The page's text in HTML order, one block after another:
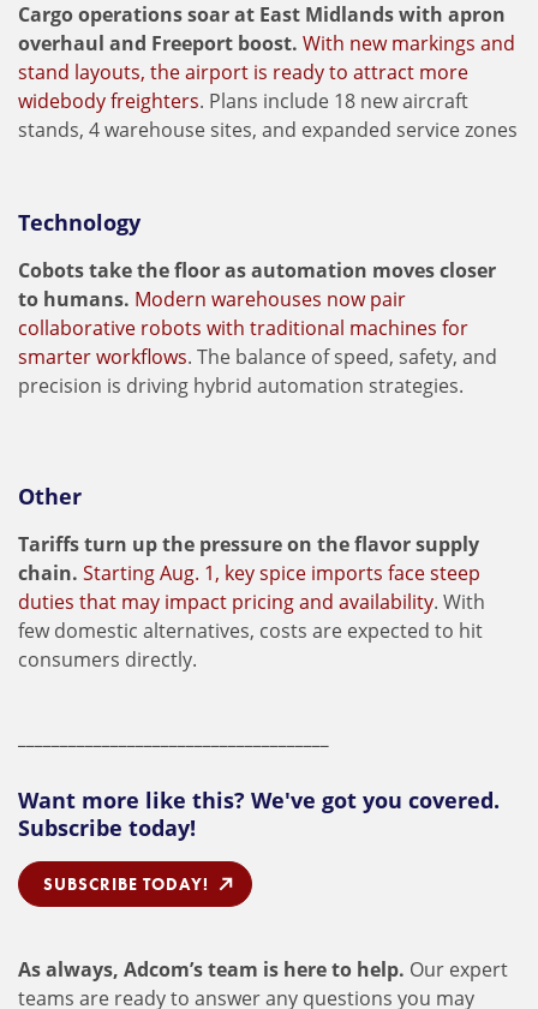
Cargo operations soar at East Midlands with apron
overhaul and Freeport boost. With new markings and
stand layouts, the airport is ready to attract more
widebody freighters. Plans include 18 new aircraft
stands, 4 warehouse sites, and expanded service zones
Technology
Cobots take the floor as automation moves closer
to humans. Modern warehouses now pair
collaborative robots with traditional machines for
smarter workflows. The balance of speed, safety, and
precision is driving hybrid automation strategies.
Other
Tariffs turn up the pressure on the flavor supply
chain. Starting Aug. 1, key spice imports face steep
duties that may impact pricing and availability. With
few domestic alternatives, costs are expected to hit
consumers directly.
Want more like this? We've got you covered.
Subscribe today!
SUBSCRIBE TODAY!
As always, Adcom’s team is here to help. Our expert
teams are ready to answer any questions you may